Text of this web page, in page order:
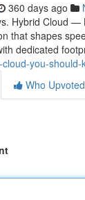
360 days ago
Hybrid Cloud
that shapes
dedicated
you-should-
Who Upvoted